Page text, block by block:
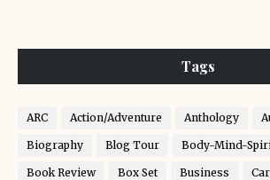
Tags
ARC Action/Adventure Anthology
Biography Blog Tour Body-Mind-
Book Review Box Set Business